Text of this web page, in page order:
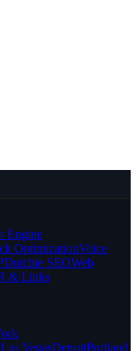
Engine
OptimizationVoice
Dutchie SEOWeb
& Links
Las VegasDetroitPortland